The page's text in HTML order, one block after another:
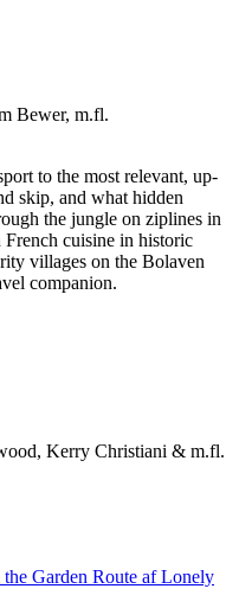
Bewer, m.fl.
to the most relevant, up-
skip, and what hidden
the jungle on ziplines in
cuisine in historic
villages on the Bolaven
companion.
Kerry Christiani & m.fl.